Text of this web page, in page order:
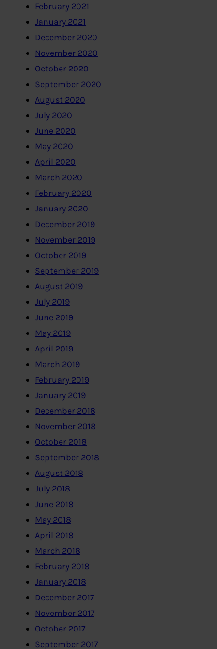
February 2021
January 2021
December 2020
November 2020
October 2020
September 2020
August 2020
July 2020
June 2020
May 2020
April 2020
March 2020
February 2020
January 2020
December 2019
November 2019
October 2019
September 2019
August 2019
July 2019
June 2019
May 2019
April 2019
March 2019
February 2019
January 2019
December 2018
November 2018
October 2018
September 2018
August 2018
July 2018
June 2018
May 2018
April 2018
March 2018
February 2018
January 2018
December 2017
November 2017
October 2017
September 2017